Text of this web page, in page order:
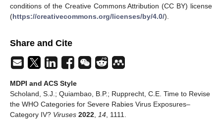
conditions of the Creative Commons Attribution (CC BY) license
(https://creativecommons.org/licenses/by/4.0/).
Share and Cite
MDPI and ACS Style
Scholand, S.J.; Quiambao, B.P.; Rupprecht, C.E. Time to Revise
the WHO Categories for Severe Rabies Virus Exposures–
Category IV? Viruses 2022 14 , 1111.